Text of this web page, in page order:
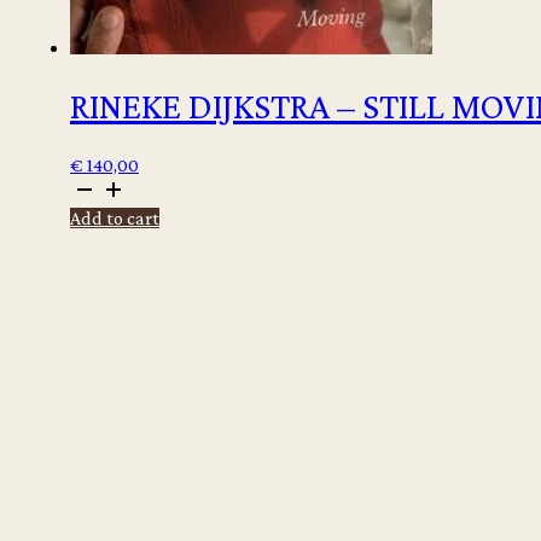
RINEKE DIJKSTRA – STILL
€ 140,00
Rineke
Dijkstra
-Add to cart